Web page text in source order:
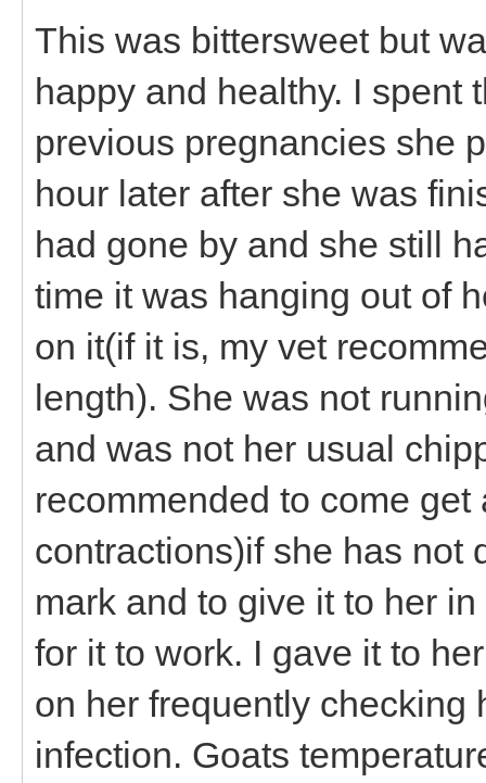
This was bittersweet but
happy and healthy. I spent
previous pregnancies she
hour later after she was
had gone by and she still
time it was hanging out of
on it(if it is, my vet
length). She was not
and was not her usual
recommended to come
contractions)if she has not
mark and to give it to her
for it to work. I gave it to
on her frequently checking
infection. Goats